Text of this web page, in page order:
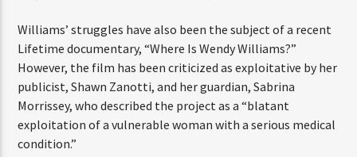
diagnosis was difficult but necessary to raise awareness.
Williams’ struggles have also been the subject of a
recent Lifetime documentary, “Where Is Wendy
Williams?” However, the film has been criticized as
exploitative by her publicist, Shawn Zanotti, and her
guardian, Sabrina Morrissey, who described the project as